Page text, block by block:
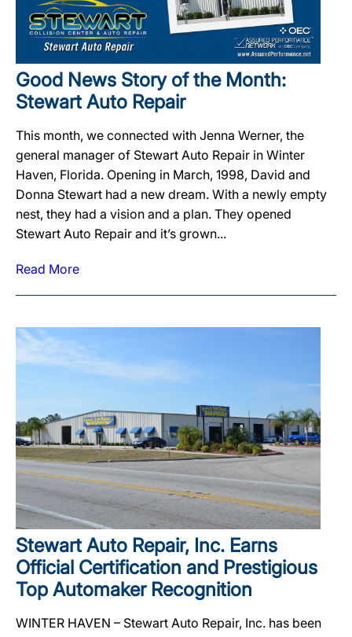
Good News Story of the Month:
Stewart Auto Repair
This month, we connected with Jenna Werner, the
general manager of Stewart Auto Repair in Winter
Haven, Florida. Opening in March, 1998, David and
Donna Stewart had a new dream. With a newly empty
nest, they had a vision and a plan. They opened
Stewart Auto Repair and it’s grown...
Read More
Stewart Auto Repair, Inc. Earns
Official Certification and Prestigious
Top Automaker Recognition
WINTER HAVEN – Stewart Auto Repair, Inc. has been